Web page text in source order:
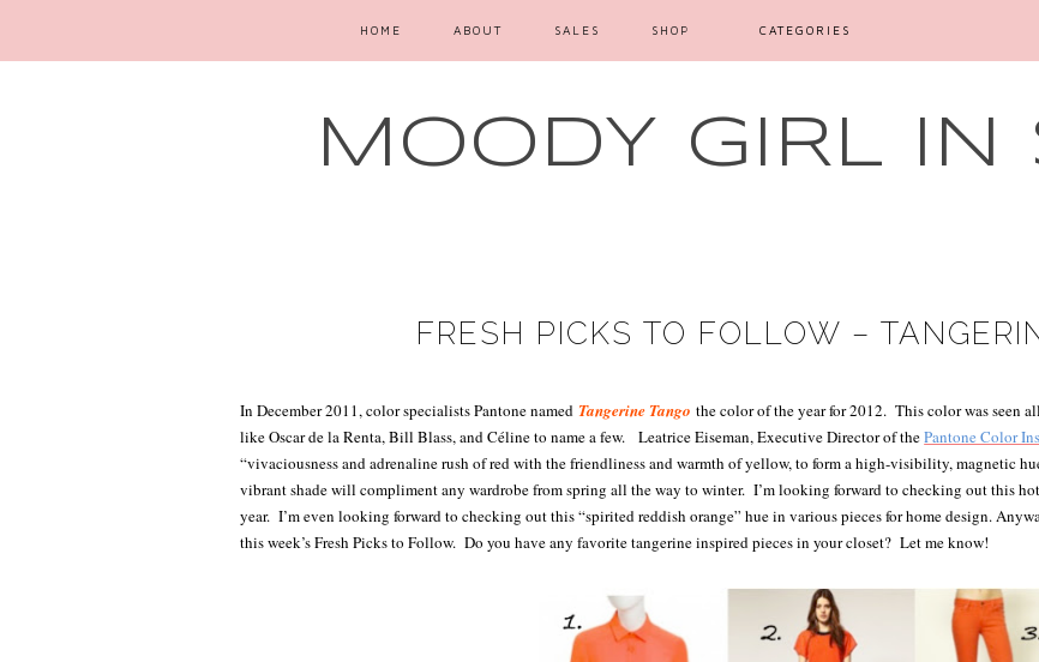
MOODY GIRL IN
HOME ABOUT SALES SHOP CATEGORIES
FRESH PICKS TO FOLLOW –
In December 2011, color specialists Pantone namedTangerine Tango the color of the year for 2012. This color was seen
like Oscar de la Renta, Bill Blass, and Céline to name a few.
Leatrice Eiseman, Executive Director of thePantone Color
“vivaciousness and adrenaline rush of red with the friendliness and warmth of yellow, to form a high-visibility, magnetic
vibrant shade will compliment any wardrobe from spring all the way to winter. I’m looking forward to checking out this
year. I’m even looking forward to checking out this “spirited reddish orange” hue in various pieces for home design.
this week’s Fresh Picks to Follow. Do you have any favorite tangerine inspired pieces in your closet? Let me know!